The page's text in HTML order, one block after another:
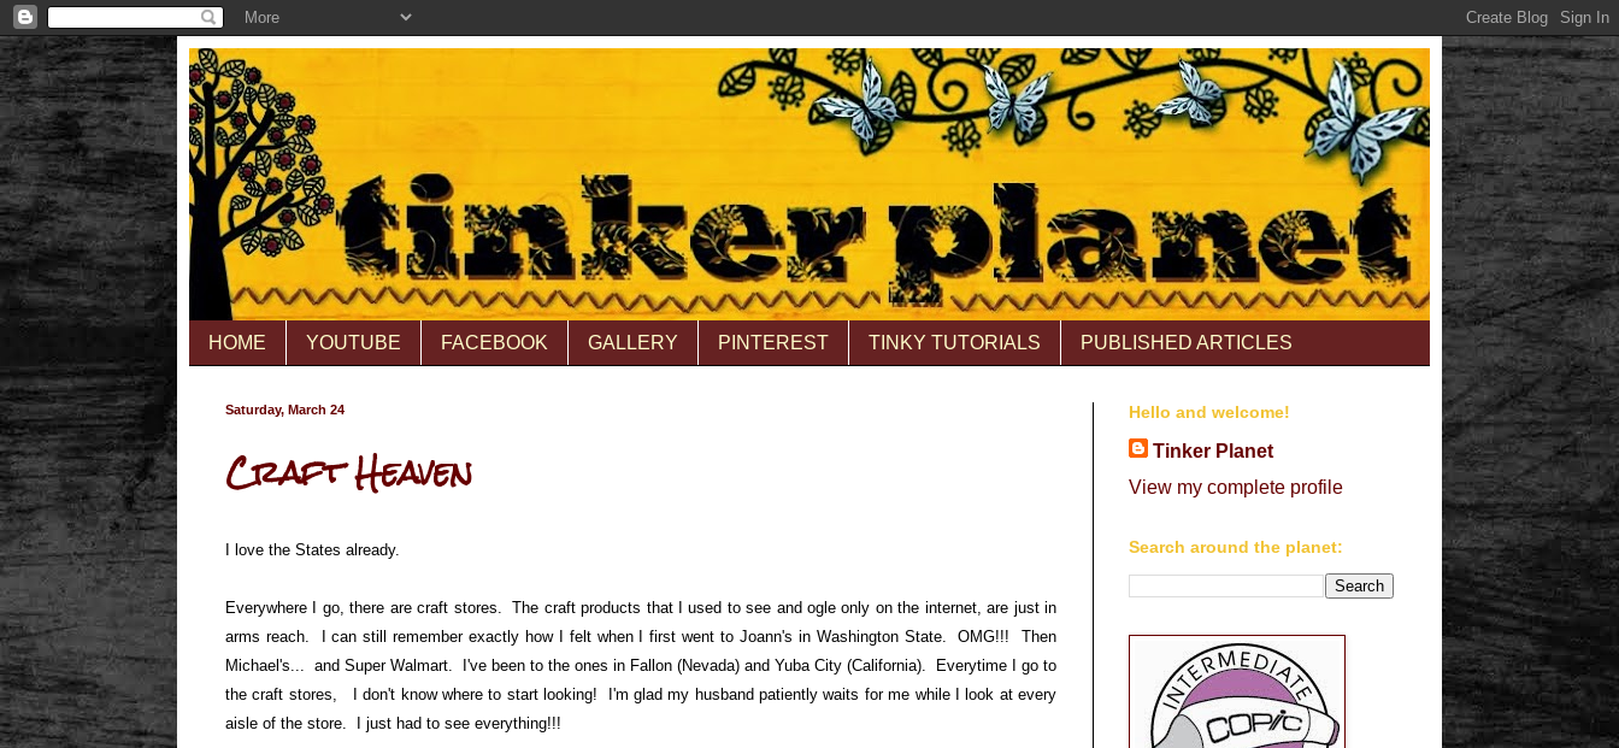
HOME YOUTUBE FACEBOOK GALLERY PINTEREST TINKY TUTORIALS PUBLISHED ARTICLES
Saturday, March 24
Craft Heaven
I love the States already.
Everywhere I go, there are craft stores. The craft products that I used to see and ogle only on the internet, are just in
arms reach. I can still remember exactly how I felt when I first went to Joann's in Washington State. OMG!!! Then
Michael's... and Super Walmart. I've been to the ones in Fallon (Nevada) and Yuba City (California). Everytime I go to
the craft stores, I don't know where to start looking! I'm glad my husband patiently waits for me while I look at every
aisle of the store. I just had to see everything!!!
Hello and welcome!
Tinker Planet
View my complete profile
Search around the planet: